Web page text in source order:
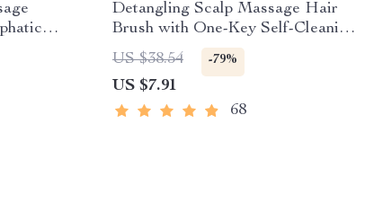
Detangling Scalp Massage Hair
Brush with One-Key Self-Cleaning
Feature
US $38.54 -79%
US $7.91
68